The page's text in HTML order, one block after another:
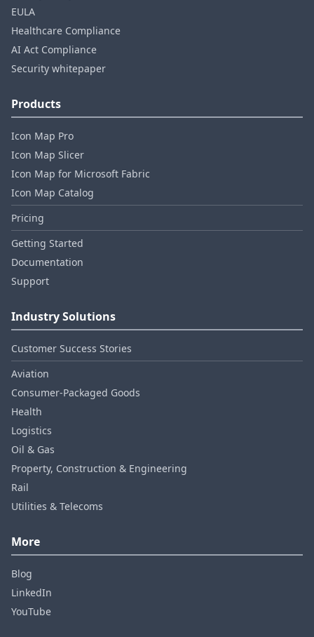
EULA
Healthcare Compliance
AI Act Compliance
Security whitepaper
Products
Icon Map Pro
Icon Map Slicer
Icon Map for Microsoft Fabric
Icon Map Catalog
Pricing
Getting Started
Documentation
Support
Industry Solutions
Customer Success Stories
Aviation
Consumer‑Packaged Goods
Health
Logistics
Oil & Gas
Property, Construction & Engineering
Rail
Utilities & Telecoms
More
Blog
LinkedIn
YouTube